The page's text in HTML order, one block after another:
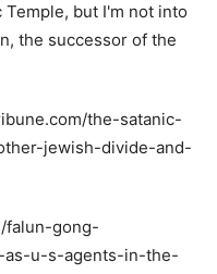
but I'm not into
the successor of the
the-satanic-
jewish-divide-and-
falun-gong-
as-u-s-agents-in-the-